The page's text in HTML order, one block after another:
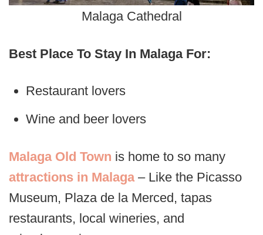
Malaga Cathedral
Best Place To Stay In Malaga For:
Restaurant lovers
Wine and beer lovers
Malaga Old Town is home to so many
attractions in Malaga– Like the Picasso
Museum, Plaza de la Merced, tapas
restaurants, local wineries, and